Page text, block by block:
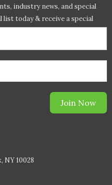
industry news, and special
today & receive a special
Join Now
NY 10028